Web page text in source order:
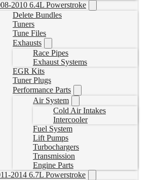
2010 6.4L Powerstroke
Delete Bundles
Tuners
Tune Files
Exhausts
Race Pipes
Exhaust Systems
EGR Kits
Tuner Plugs
Performance Parts
Air System
Cold Air Intakes
Intercooler
Fuel System
Lift Pumps
Turbochargers
Transmission
Engine Parts
2014 6.7L Powerstroke